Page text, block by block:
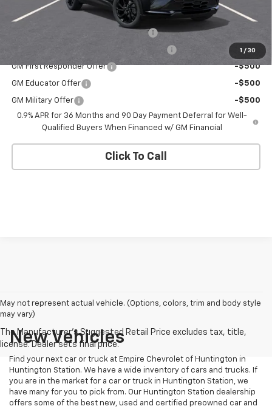
1 / 30
Add. Offers you may Qualify For:
Costco Executive Member Incentive
Costco Non-Executive Member Incentive -$1,000
GM First Responder Offer -$500
GM Educator Offer -$500
GM Military Offer
-$500
0.9% APR for 36 Months and 90 Day Payment Deferral for Well-
Qualified Buyers When Financed w/ GM Financial
Click To Call
May not represent actual vehicle. (Options, colors, trim and body style
may vary)
New Vehicles
Find your next car or truck at Empire Chevrolet of Huntington in
Huntington Station. We have a wide inventory of cars and trucks. If
you are in the market for a car or truck in Huntington Station, we
have many for you to pick from. Our Huntington Station dealership
offers some of the best new, used and certified preowned car and